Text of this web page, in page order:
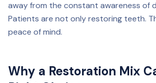
away from the constant awareness of
Patients are not only restoring teeth.
peace of mind.
Why a Restoration Mix